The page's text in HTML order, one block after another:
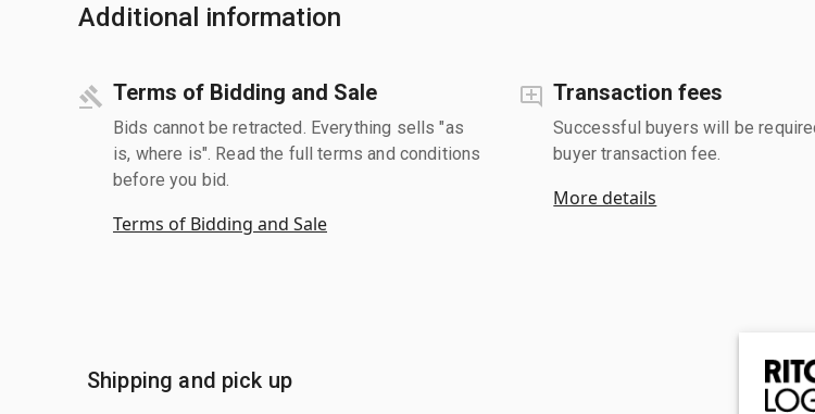
Additional information
Terms of Bidding and Sale
Bids cannot be retracted. Everything sells "as
is, where is". Read the full terms and conditions
before you bid.
Terms of Bidding and Sale
Transaction fees
Successful buyers will be
buyer transaction fee.
More details
Shipping and pick up